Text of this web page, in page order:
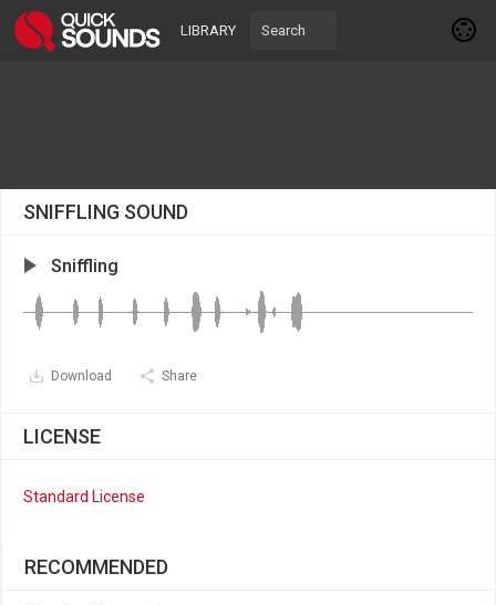
LIBRARY
SNIFFLING SOUND
Sniffling
Download Share
LICENSE
Standard License
RECOMMENDED